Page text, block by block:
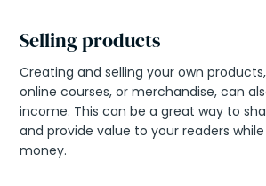
Selling products
Creating and selling your own
online courses, or merchandise, can
income. This can be a great way to
and provide value to your readers
money.